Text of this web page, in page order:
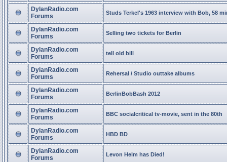
DylanRadio.com
Forums
Studs Terkel's 1963 interview with Bob, 58
DylanRadio.com
Forums
Selling two tickets for Berlin
DylanRadio.com
Forums
tell old bill
DylanRadio.com
Forums
Rehersal / Studio outtake albums
DylanRadio.com
Forums
BerlinBobBash 2012
DylanRadio.com
Forums
BBC socialcritical tv-movie, sent in the 80th
DylanRadio.com
Forums
HBD BD
DylanRadio.com
Forums
Levon Helm has Died!